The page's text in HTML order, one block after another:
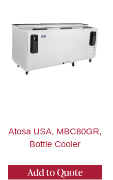
Atosa USA, MBC80GR,
Bottle Cooler
Add to Quote